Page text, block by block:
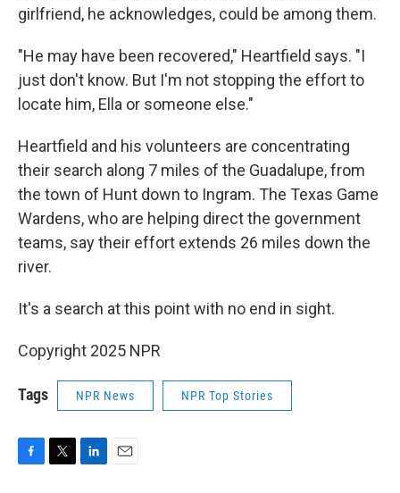
girlfriend, he acknowledges, could be among them.
"He may have been recovered," Heartfield says. "I
just don't know. But I'm not stopping the effort to
locate him, Ella or someone else."
Heartfield and his volunteers are concentrating
their search along 7 miles of the Guadalupe, from
the town of Hunt down to Ingram. The Texas Game
Wardens, who are helping direct the government
teams, say their effort extends 26 miles down the
river.
It's a search at this point with no end in sight.
Copyright 2025 NPR
Tags NPR News NPR Top Stories